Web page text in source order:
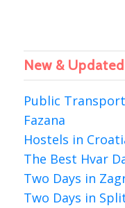
New &
Public
Fazana
Hostels in
The Best Hvar
Two Days in
Two Days in